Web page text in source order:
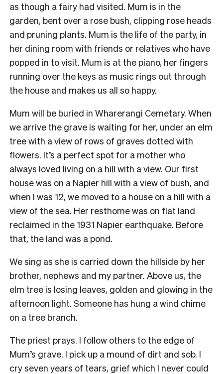
as though a fairy had visited. Mum is in the
garden, bent over a rose bush, clipping rose heads
and pruning plants. Mum is the life of the party, in
her dining room with friends or relatives who have
popped in to visit. Mum is at the piano, her fingers
running over the keys as music rings out through
the house and makes us all so happy.
Mum will be buried in Wharerangi Cemetary. When
we arrive the grave is waiting for her, under an elm
tree with a view of rows of graves dotted with
flowers. It’s a perfect spot for a mother who
always loved living on a hill with a view. Our first
house was on a Napier hill with a view of bush, and
when I was 12, we moved to a house on a hill with a
view of the sea. Her resthome was on flat land
reclaimed in the 1931 Napier earthquake. Before
that, the land was a pond.
We sing as she is carried down the hillside by her
brother, nephews and my partner. Above us, the
elm tree is losing leaves, golden and glowing in the
afternoon light. Someone has hung a wind chime
on a tree branch.
The priest prays. I follow others to the edge of
Mum’s grave. I pick up a mound of dirt and sob. I
cry seven years of tears, grief which I never could